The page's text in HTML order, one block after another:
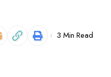
3 Min Read